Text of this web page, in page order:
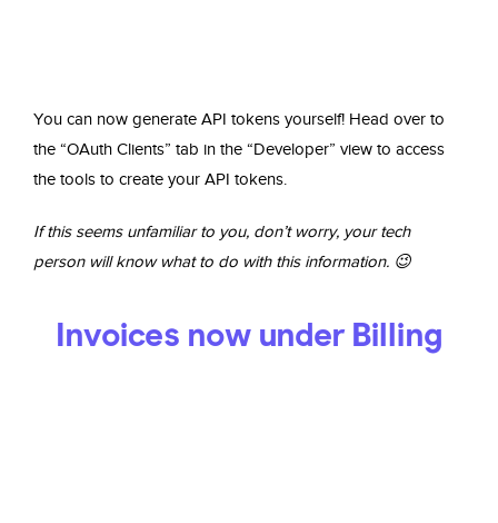
You can now generate API tokens yourself! Head over to
the “OAuth Clients” tab in the “Developer” view to access
the tools to create your API tokens.
If this seems unfamiliar to you, don’t worry, your tech
person will know what to do with this information. 😉
Invoices now under Billing